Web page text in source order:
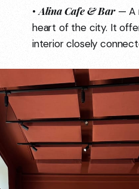
•Alina Cafe & Bar— A
heart of the city. It
interior closely